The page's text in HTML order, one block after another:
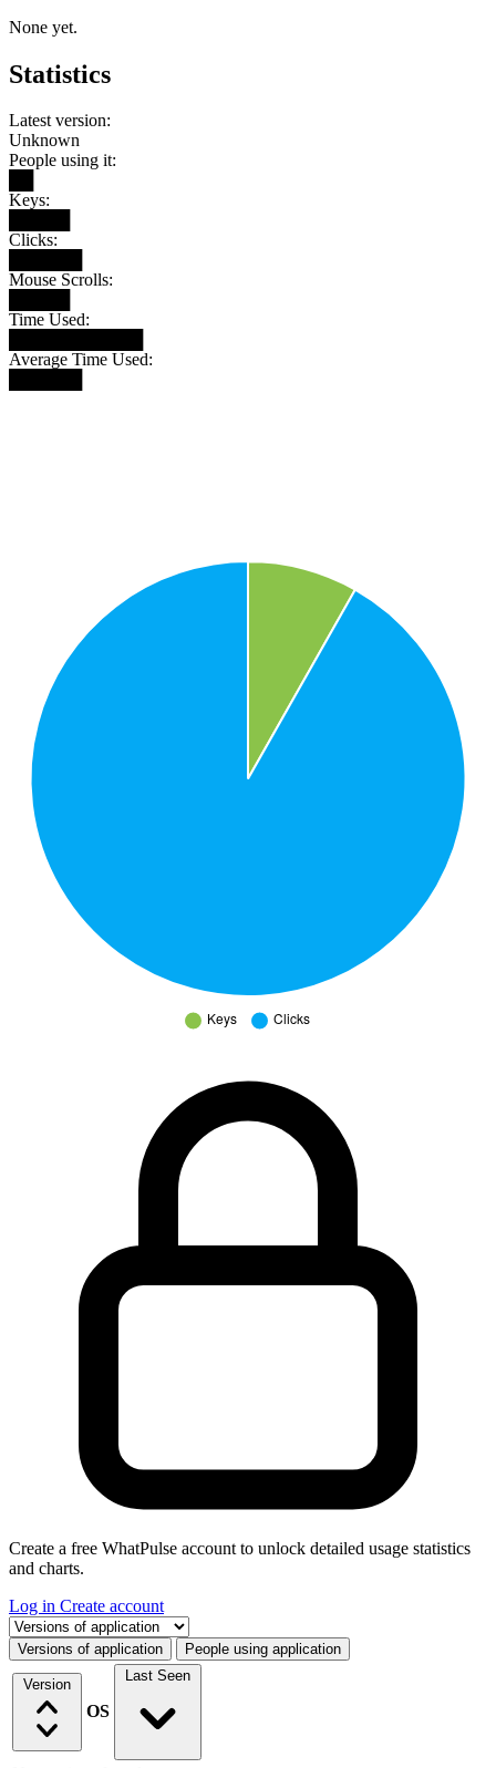
None yet.
Statistics
Latest version:
Unknown
People using it:
Keys:
Clicks:
Mouse Scrolls:
Time Used:
Average Time Used:
Create a free WhatPulse account to unlock detailed usage statistics
and charts.
Log in Create account
Select a tab
Versions of application People using application
Version
OS
Last Seen